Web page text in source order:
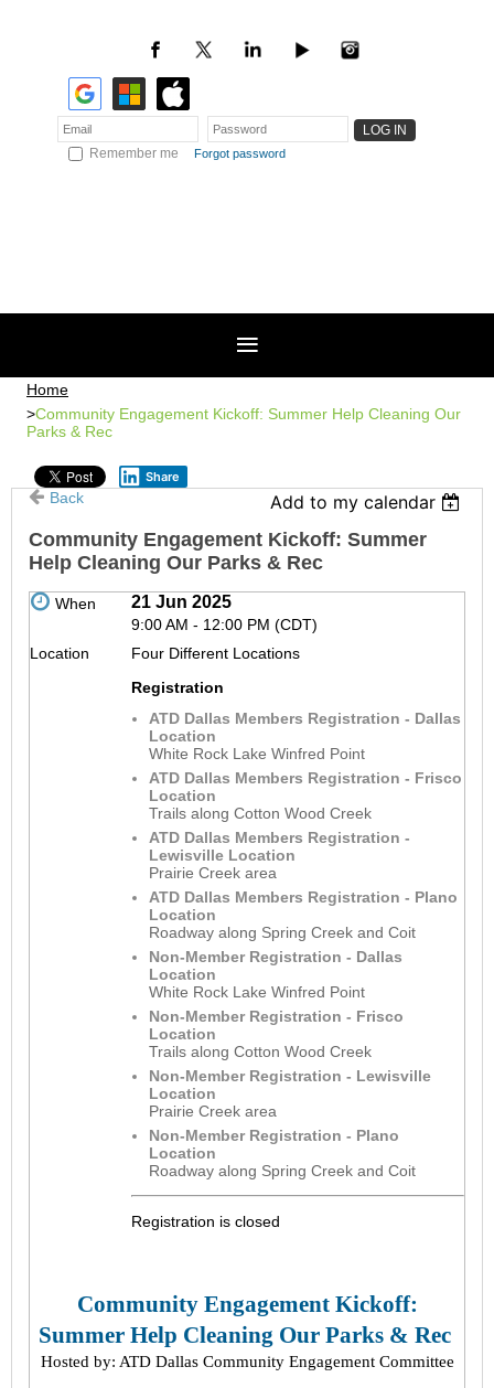
Remember me Forgot password
Home
Community Engagement Kickoff: Summer Help Cleaning Our
Parks & Rec
Share
Back
Add to my calendar
Community Engagement Kickoff: Summer
Help Cleaning Our Parks & Rec
When 21 Jun 2025
9:00 AM - 12:00 PM (CDT)
Location
Four Different Locations
Registration
ATD Dallas Members Registration - Dallas
Location
White Rock Lake Winfred Point
ATD Dallas Members Registration - Frisco
Location
Trails along Cotton Wood Creek
ATD Dallas Members Registration -
Lewisville Location
Prairie Creek area
ATD Dallas Members Registration - Plano
Location
Roadway along Spring Creek and Coit
Non-Member Registration - Dallas
Location
White Rock Lake Winfred Point
Non-Member Registration - Frisco
Location
Trails along Cotton Wood Creek
Non-Member Registration - Lewisville
Location
Prairie Creek area
Non-Member Registration - Plano
Location
Roadway along Spring Creek and Coit
Registration is closed
Community Engagement Kickoff:
Summer Help Cleaning Our Parks & Rec
Hosted by: ATD Dallas Community Engagement Committee